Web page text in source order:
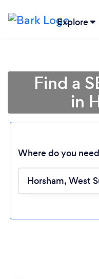
Explore
Find a
in
Where do you